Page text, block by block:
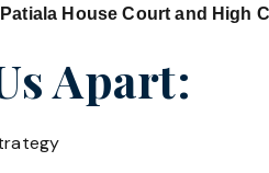
House Court and High
Apart: